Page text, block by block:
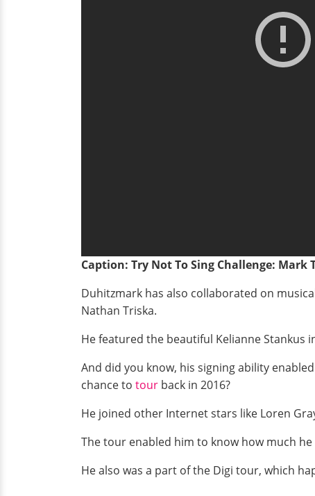
Caption: Try Not To Sing Challenge: Mark
Duhitzmark has also collaborated on
Nathan Triska.
He featured the beautiful Kelianne Stankus
And did you know, his signing ability
chance to tour back in 2016?
He joined other Internet stars like Loren
The tour enabled him to know how much
He also was a part of the Digi tour, which